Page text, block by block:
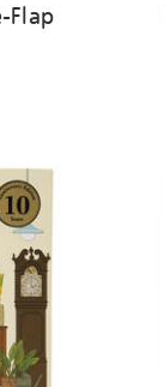
Flap